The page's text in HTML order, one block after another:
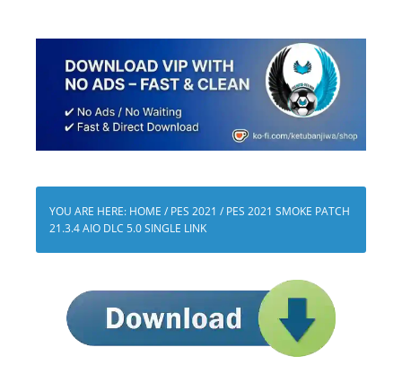
YOU ARE HERE: HOME / PES 2021 / PES 2021 SMOKE PATCH
21.3.4 AIO DLC 5.0 SINGLE LINK